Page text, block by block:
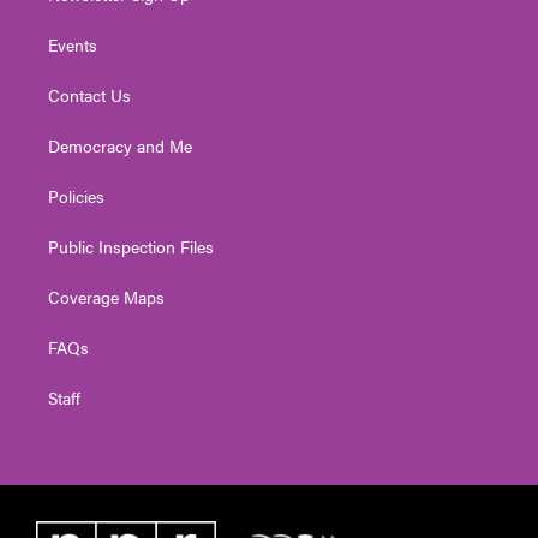
Events
Contact Us
Democracy and Me
Policies
Public Inspection Files
Coverage Maps
FAQs
Staff